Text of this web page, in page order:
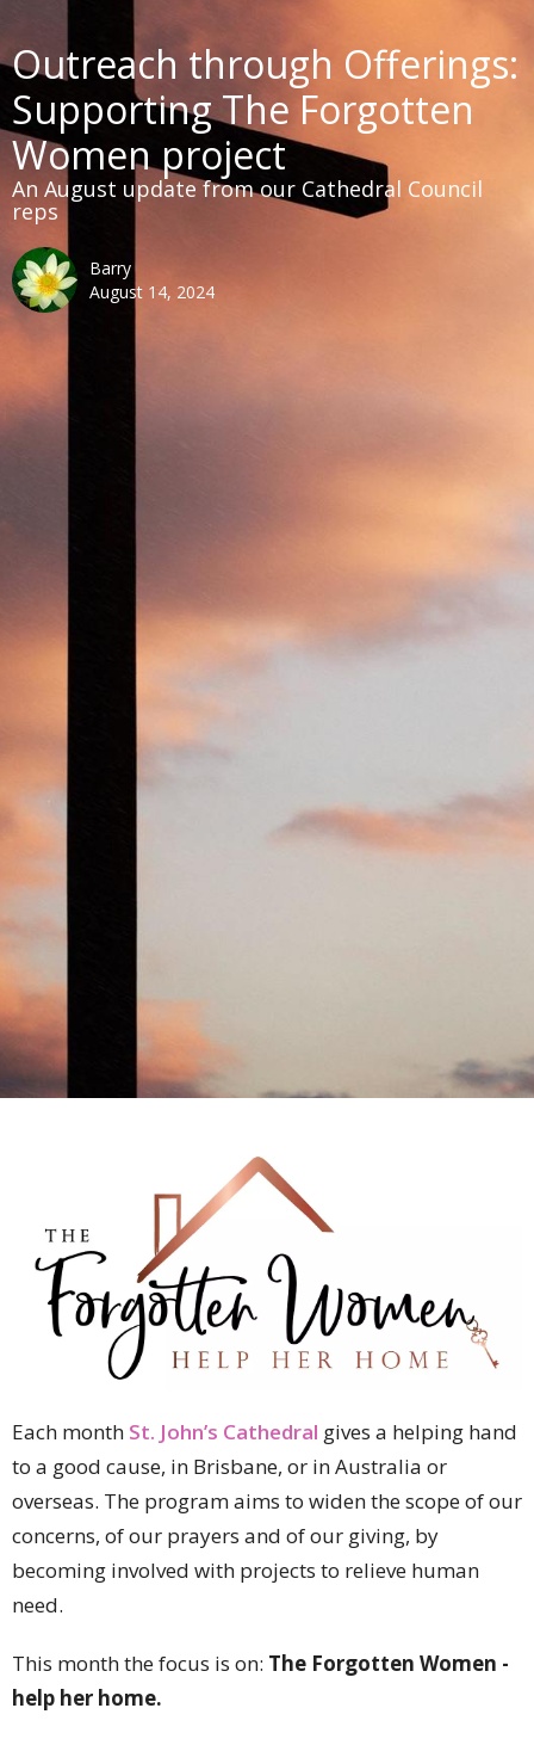
Outreach through Offerings:
Supporting The Forgotten
Women project
An August update from our Cathedral Council
reps
Barry
August 14, 2024
Each month St. John’s Cathedral gives a helping hand
to a good cause, in Brisbane, or in Australia or
overseas. The program aims to widen the scope of our
concerns, of our prayers and of our giving, by
becoming involved with projects to relieve human
need.
This month the focus is on: The Forgotten Women -
help her home.